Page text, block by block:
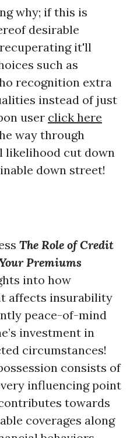
why; if this is
desirable
it'll
such as
recognition extra
instead of just
user click here
way through
likelihood cut down
down street!
The Role of Credit
Premiums
into how
affects insurability
peace-of-mind
investment in
circumstances!
consists of
influencing point
towards
coverages along